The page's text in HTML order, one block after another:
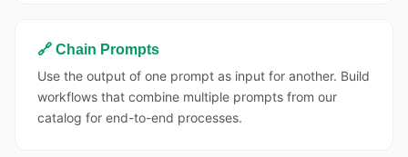
🔗 Chain Prompts
Use the output of one prompt as input for another. Build
workflows that combine multiple prompts from our
catalog for end-to-end processes.